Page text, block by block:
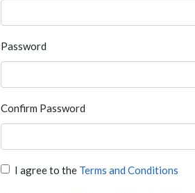
Password
Confirm Password
I agree to the Terms and Conditions